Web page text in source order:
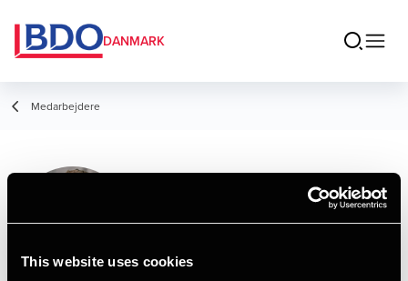
This website uses cookies
DANMARK
Medarbejdere
Niklas Johansen
Assistant